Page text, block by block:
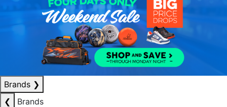
Brands ❯
❮
Brands